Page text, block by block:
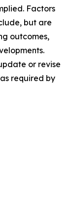
Factors
but are
outcomes,
or revise
required by